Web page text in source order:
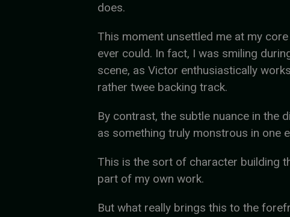
does.
This moment unsettled me at my
ever could. In fact, I was smiling
scene, as Victor enthusiastically
rather twee backing track.
By contrast, the subtle nuance in the
as something truly monstrous in one
This is the sort of character building
part of my own work.
But what really brings this to the